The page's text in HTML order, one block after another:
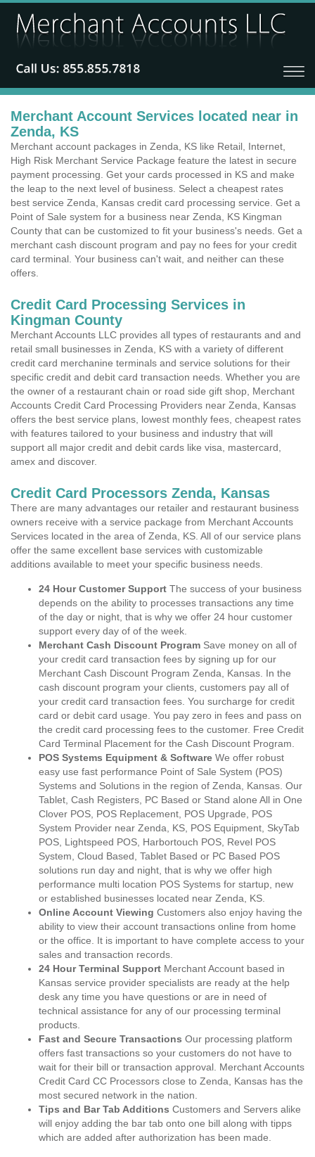
Merchant Account Services located near in
Zenda, KS
Merchant account packages in Zenda, KS like Retail, Internet,
High Risk Merchant Service Package feature the latest in secure
payment processing. Get your cards processed in KS and make
the leap to the next level of business. Select a cheapest rates
best service Zenda, Kansas credit card processing service. Get a
Point of Sale system for a business near Zenda, KS Kingman
County that can be customized to fit your business's needs. Get a
merchant cash discount program and pay no fees for your credit
card terminal. Your business can't wait, and neither can these
offers.
Credit Card Processing Services in
Kingman County
Merchant Accounts LLC provides all types of restaurants and and
retail small businesses in Zenda, KS with a variety of different
credit card merchanine terminals and service solutions for their
specific credit and debit card transaction needs. Whether you are
the owner of a restaurant chain or road side gift shop, Merchant
Accounts Credit Card Processing Providers near Zenda, Kansas
offers the best service plans, lowest monthly fees, cheapest rates
with features tailored to your business and industry that will
support all major credit and debit cards like visa, mastercard,
amex and discover.
Credit Card Processors Zenda, Kansas
There are many advantages our retailer and restaurant business
owners receive with a service package from Merchant Accounts
Services located in the area of Zenda, KS. All of our service plans
offer the same excellent base services with customizable
additions available to meet your specific business needs.
24 Hour Customer Support The success of your business
depends on the ability to processes transactions any time
of the day or night, that is why we offer 24 hour customer
support every day of of the week.
Merchant Cash Discount Program Save money on all of
your credit card transaction fees by signing up for our
Merchant Cash Discount Program Zenda, Kansas. In the
cash discount program your clients, customers pay all of
your credit card transaction fees. You surcharge for credit
card or debit card usage. You pay zero in fees and pass on
the credit card processing fees to the customer. Free Credit
Card Terminal Placement for the Cash Discount Program.
POS Systems Equipment & Software We offer robust
easy use fast performance Point of Sale System (POS)
Systems and Solutions in the region of Zenda, Kansas. Our
Tablet, Cash Registers, PC Based or Stand alone All in One
Clover POS, POS Replacement, POS Upgrade, POS
System Provider near Zenda, KS, POS Equipment, SkyTab
POS, Lightspeed POS, Harbortouch POS, Revel POS
System, Cloud Based, Tablet Based or PC Based POS
solutions run day and night, that is why we offer high
performance multi location POS Systems for startup, new
or established businesses located near Zenda, KS.
Online Account Viewing Customers also enjoy having the
ability to view their account transactions online from home
or the office. It is important to have complete access to your
sales and transaction records.
24 Hour Terminal Support Merchant Account based in
Kansas service provider specialists are ready at the help
desk any time you have questions or are in need of
technical assistance for any of our processing terminal
products.
Fast and Secure Transactions Our processing platform
offers fast transactions so your customers do not have to
wait for their bill or transaction approval. Merchant Accounts
Credit Card CC Processors close to Zenda, Kansas has the
most secured network in the nation.
Tips and Bar Tab Additions Customers and Servers alike
will enjoy adding the bar tab onto one bill along with tipps
which are added after authorization has been made.